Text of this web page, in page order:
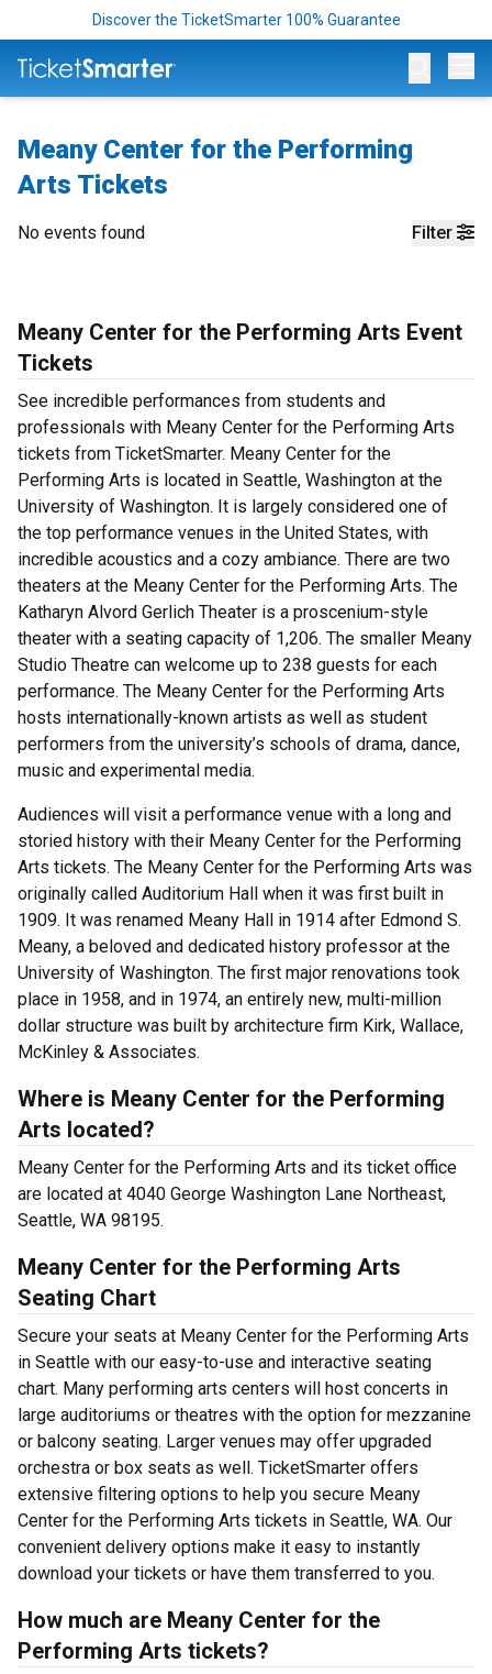
Discover the TicketSmarter 100% Guarantee
Meany Center for the Performing
Arts Tickets
Filter
No events found
Meany Center for the Performing Arts Event
Tickets
See incredible performances from students and
professionals with Meany Center for the Performing Arts
tickets from TicketSmarter. Meany Center for the
Performing Arts is located in Seattle, Washington at the
University of Washington. It is largely considered one of
the top performance venues in the United States, with
incredible acoustics and a cozy ambiance. There are two
theaters at the Meany Center for the Performing Arts. The
Katharyn Alvord Gerlich Theater is a proscenium-style
theater with a seating capacity of 1,206. The smaller Meany
Studio Theatre can welcome up to 238 guests for each
performance. The Meany Center for the Performing Arts
hosts internationally-known artists as well as student
performers from the university’s schools of drama, dance,
music and experimental media.
Audiences will visit a performance venue with a long and
storied history with their Meany Center for the Performing
Arts tickets. The Meany Center for the Performing Arts was
originally called Auditorium Hall when it was first built in
1909. It was renamed Meany Hall in 1914 after Edmond S.
Meany, a beloved and dedicated history professor at the
University of Washington. The first major renovations took
place in 1958, and in 1974, an entirely new, multi-million
dollar structure was built by architecture firm Kirk, Wallace,
McKinley & Associates.
Where is Meany Center for the Performing
Arts located?
Meany Center for the Performing Arts and its ticket office
are located at 4040 George Washington Lane Northeast,
Seattle, WA 98195.
Meany Center for the Performing Arts
Seating Chart
Secure your seats at Meany Center for the Performing Arts
in Seattle with our easy-to-use and interactive seating
chart. Many performing arts centers will host concerts in
large auditoriums or theatres with the option for mezzanine
or balcony seating. Larger venues may offer upgraded
orchestra or box seats as well. TicketSmarter offers
extensive filtering options to help you secure Meany
Center for the Performing Arts tickets in Seattle, WA. Our
convenient delivery options make it easy to instantly
download your tickets or have them transferred to you.
How much are Meany Center for the
Performing Arts tickets?